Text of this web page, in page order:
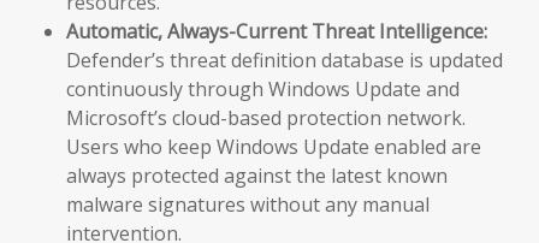
Automatic, Always-Current Threat Intelligence:
Defender’s threat definition database is updated
continuously through Windows Update and
Microsoft’s cloud-based protection network.
Users who keep Windows Update enabled are
always protected against the latest known
malware signatures without any manual
intervention.